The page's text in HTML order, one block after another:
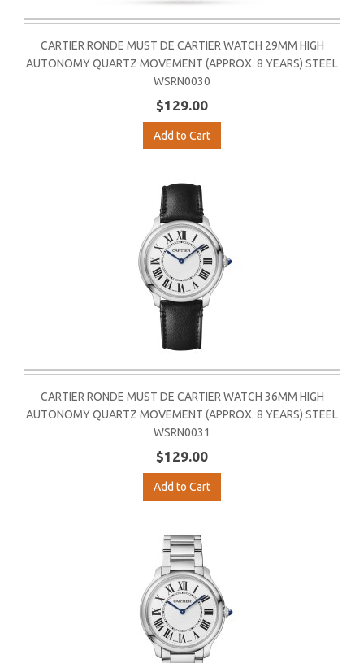
CARTIER RONDE MUST DE CARTIER WATCH 29MM HIGH
AUTONOMY QUARTZ MOVEMENT (APPROX. 8 YEARS) STEEL
WSRN0030
$129.00
Add to Cart
CARTIER RONDE MUST DE CARTIER WATCH 36MM HIGH
AUTONOMY QUARTZ MOVEMENT (APPROX. 8 YEARS) STEEL
WSRN0031
$129.00
Add to Cart